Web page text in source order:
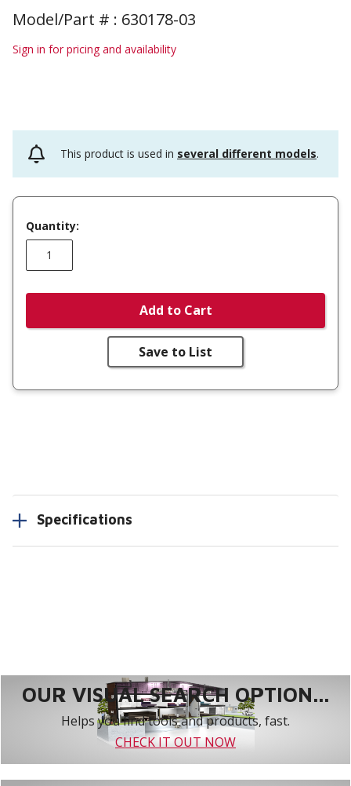
Model/Part # : 630178-03
Sign in for pricing and availability
This product is used in several different models.
Quantity:
Add to Cart
Save to List
Specifications
OUR VISUAL SEARCH OPTION...
Helps you find tools and products, fast.
CHECK IT OUT NOW